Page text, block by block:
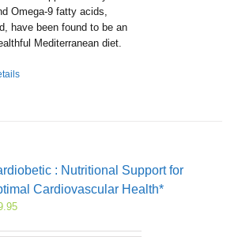
Omega-9 fatty acids,
have been found to be an
Mediterranean diet.
: Nutritional Support for
Cardiovascular Health*